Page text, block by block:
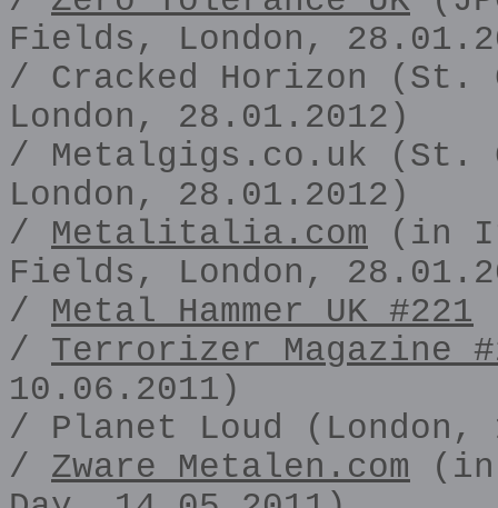
Fields, London,
/ Cracked Horizon
London, 28.01.2012)
/ Metalgigs.co.uk
London, 28.01.2012)
/ Metalitalia.com (in
Fields, London,
/ Metal Hammer UK #221
/ Terrorizer Magazine
10.06.2011)
/ Planet Loud (London,
/ Zware Metalen.com (in